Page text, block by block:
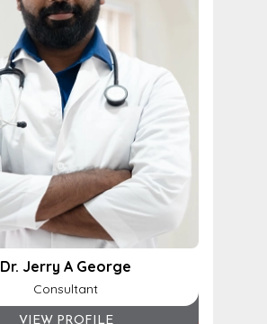
Dr. Jerry A George
Consultant
VIEW PROFILE